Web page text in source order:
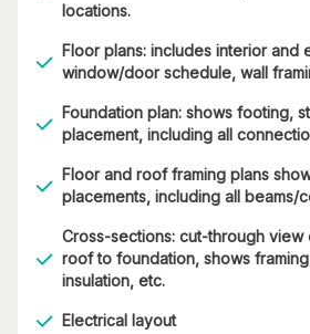
locations.
Floor plans: includes interior and
window/door schedule, wall
Foundation plan: shows footing,
placement, including all
Floor and roof framing plans
placements, including all beams/
Cross-sections: cut-through
roof to foundation, shows
insulation, etc.
Electrical layout